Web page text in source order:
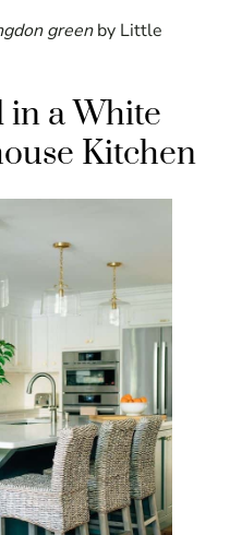
greenby Little
in a White
Kitchen